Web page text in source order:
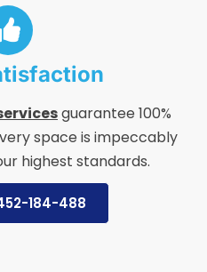
guarantee 100%
space is impeccably
highest standards.
184-488